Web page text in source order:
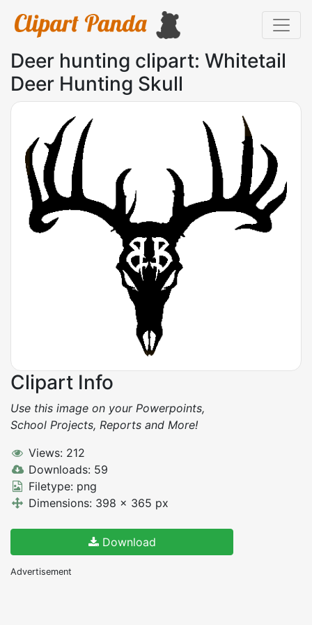
Deer hunting clipart: Whitetail
Deer Hunting Skull
Clipart Info
Use this image on your Powerpoints,
School Projects, Reports and More!
Views: 212
Downloads: 59
Filetype: png
Dimensions: 398 x 365 px
Download
Advertisement